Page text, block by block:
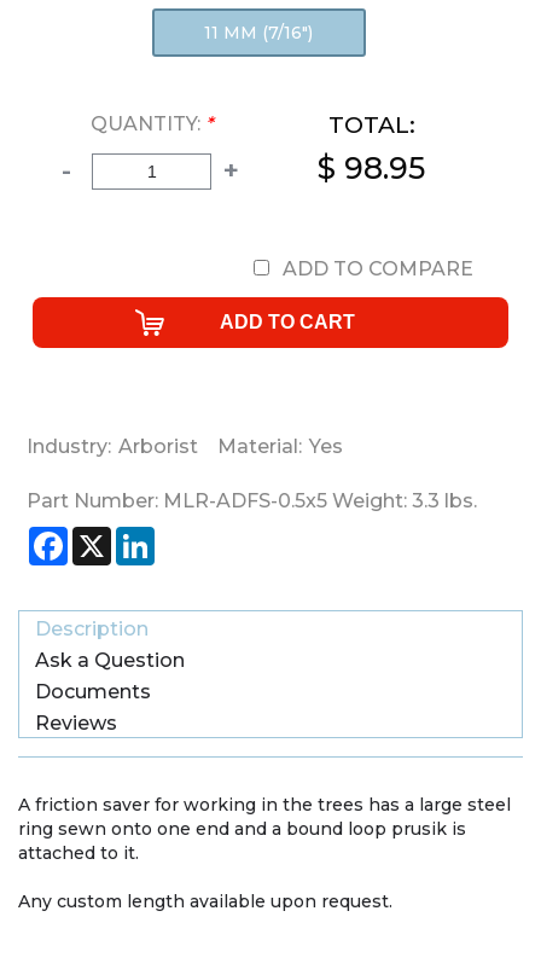
11 MM (7/16")
QUANTITY: *
- +
TOTAL:
$ 98.95
ADD TO COMPARE
Industry: Arborist Material: Yes
Part Number: MLR-ADFS-0.5x5 Weight: 3.3 lbs.
Facebook
X
Description
Ask a Question
Documents
Reviews
A friction saver for working in the trees has a large steel
ring sewn onto one end and a bound loop prusik is
attached to it.
Any custom length available upon request.